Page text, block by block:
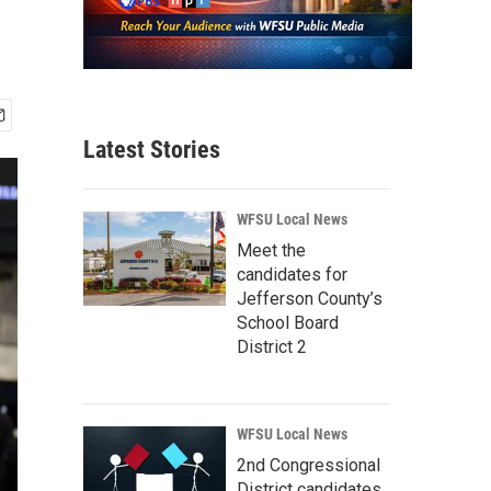
Latest Stories
WFSU Local News
Meet the
candidates for
Jefferson County’s
School Board
District 2
WFSU Local News
2nd Congressional